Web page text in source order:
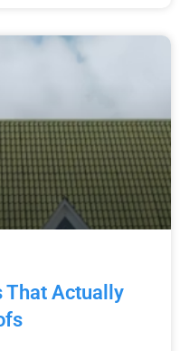
That Actually